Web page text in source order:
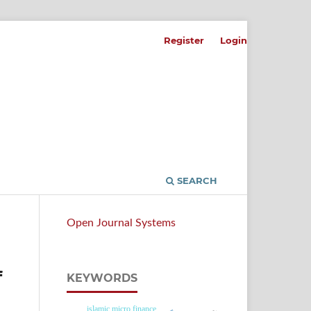
SEARCH
Register Login
Open Journal Systems
KEYWORDS
islamic micro finance